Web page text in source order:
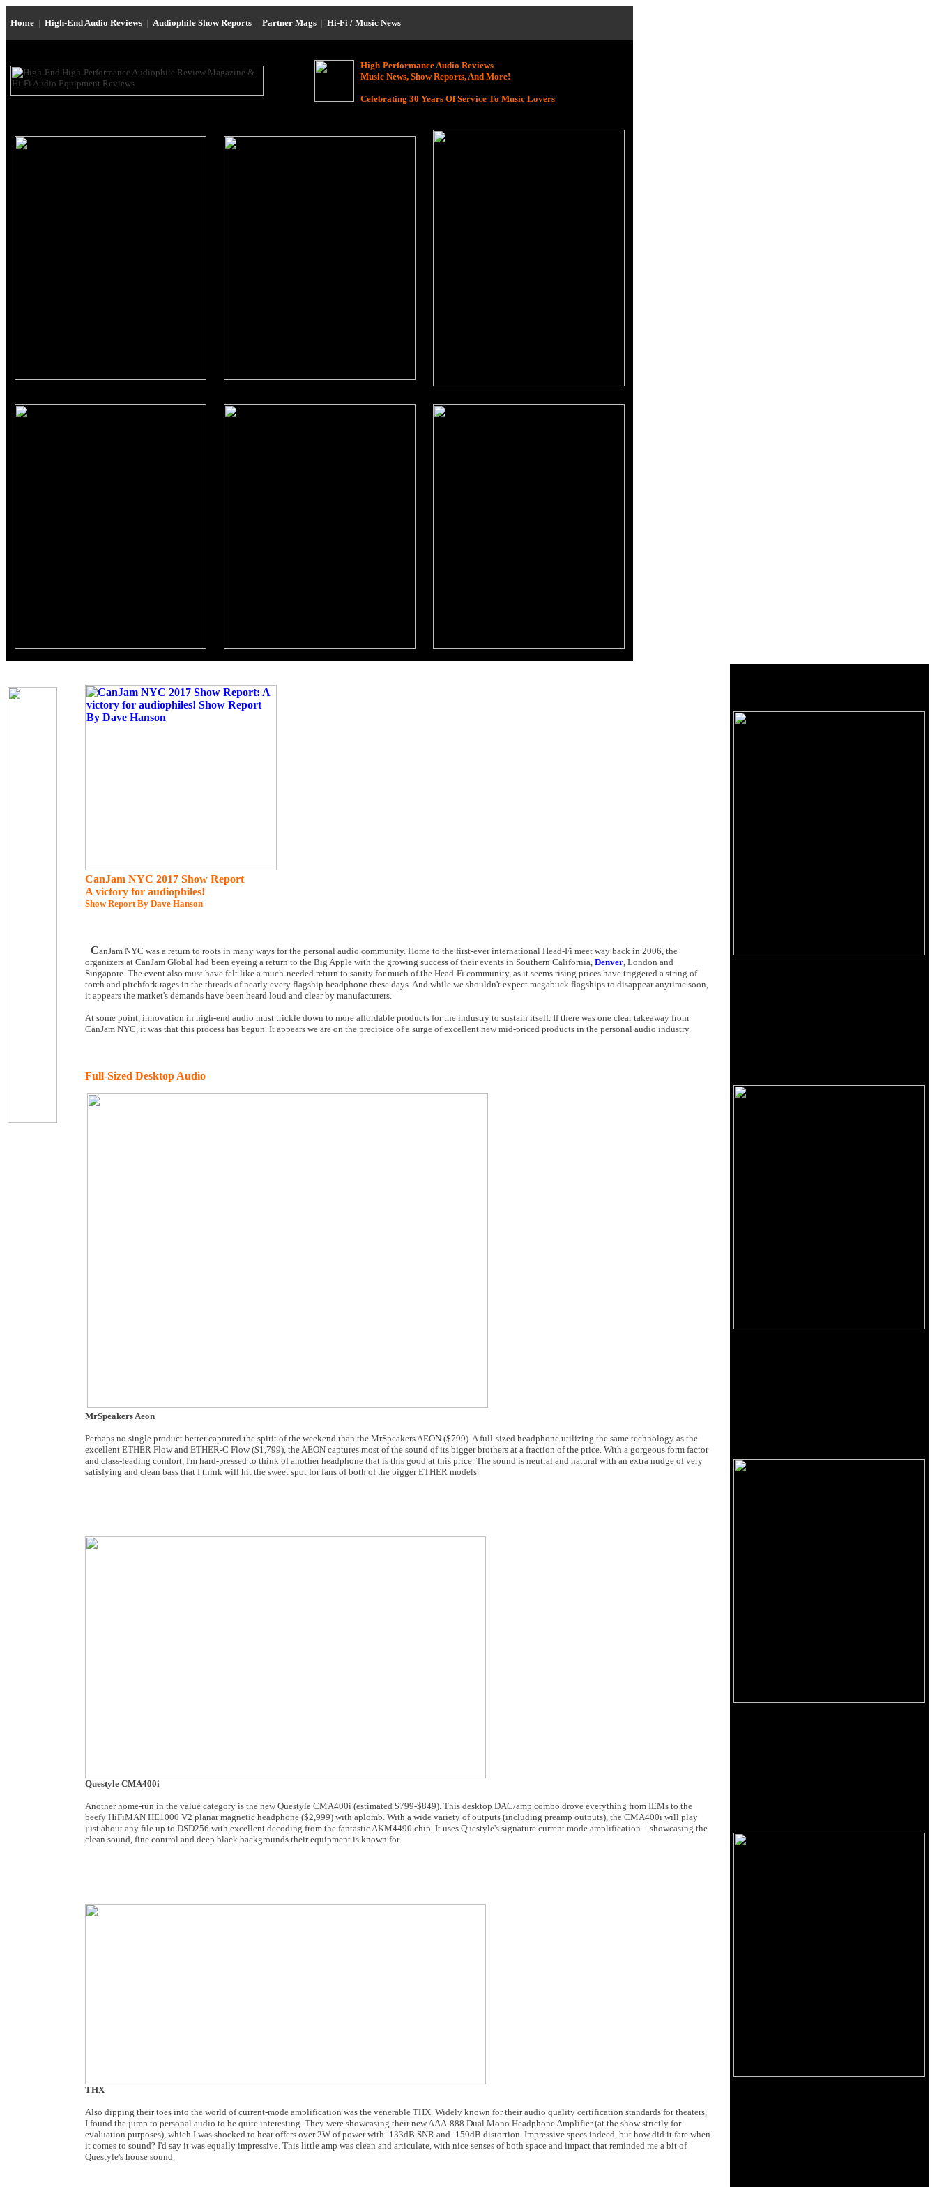
Home | High-End Audio Reviews | Audiophile Show Reports | Partner Mags | Hi-Fi / Music News
High-Performance Audio Reviews
Music News, Show Reports, And More!
Celebrating 30 Years Of Service To Music Lovers
CanJam NYC 2017 Show Report
A victory for audiophiles!
Show Report By Dave Hanson
CanJam NYC was a return to roots in many ways for the personal audio community. Home to the first-ever international Head-Fi meet way back in 2006, the
organizers at CanJam Global had been eyeing a return to the Big Apple with the growing success of their events in Southern California, Denver, London and
Singapore. The event also must have felt like a much-needed return to sanity for much of the Head-Fi community, as it seems rising prices have triggered a string of
torch and pitchfork rages in the threads of nearly every flagship headphone these days. And while we shouldn't expect megabuck flagships to disappear anytime soon,
it appears the market's demands have been heard loud and clear by manufacturers.
At some point, innovation in high-end audio must trickle down to more affordable products for the industry to sustain itself. If there was one clear takeaway from
CanJam NYC, it was that this process has begun. It appears we are on the precipice of a surge of excellent new mid-priced products in the personal audio industry.
Full-Sized Desktop Audio
MrSpeakers Aeon
Perhaps no single product better captured the spirit of the weekend than the MrSpeakers AEON ($799). A full-sized headphone utilizing the same technology as the
excellent ETHER Flow and ETHER-C Flow ($1,799), the AEON captures most of the sound of its bigger brothers at a fraction of the price. With a gorgeous form factor
and class-leading comfort, I'm hard-pressed to think of another headphone that is this good at this price. The sound is neutral and natural with an extra nudge of very
satisfying and clean bass that I think will hit the sweet spot for fans of both of the bigger ETHER models.
Questyle CMA400i
Another home-run in the value category is the new Questyle CMA400i (estimated $799-$849). This desktop DAC/amp combo drove everything from IEMs to the
beefy HiFiMAN HE1000 V2 planar magnetic headphone ($2,999) with aplomb. With a wide variety of outputs (including preamp outputs), the CMA400i will play
just about any file up to DSD256 with excellent decoding from the fantastic AKM4490 chip. It uses Questyle's signature current mode amplification – showcasing the
clean sound, fine control and deep black backgrounds their equipment is known for.
THX
Also dipping their toes into the world of current-mode amplification was the venerable THX. Widely known for their audio quality certification standards for theaters,
I found the jump to personal audio to be quite interesting. They were showcasing their new AAA-888 Dual Mono Headphone Amplifier (at the show strictly for
evaluation purposes), which I was shocked to hear offers over 2W of power with -133dB SNR and -150dB distortion. Impressive specs indeed, but how did it fare when
it comes to sound? I'd say it was equally impressive. This little amp was clean and articulate, with nice senses of both space and impact that reminded me a bit of
Questyle's house sound.